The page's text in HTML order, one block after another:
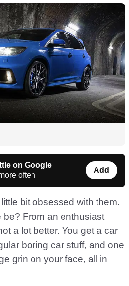
on Google
often
Add
little bit obsessed with them.
be? From an enthusiast
a lot better. You get a car
boring car stuff, and one
grin on your face, all in